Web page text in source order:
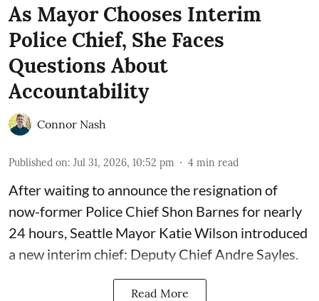
As Mayor Chooses Interim
Police Chief, She Faces
Questions About
Accountability
Connor Nash
Published on: Jul 31, 2026, 10:52 pm 4 min read
After waiting to announce the resignation of
now-former Police Chief Shon Barnes for nearly
24 hours, Seattle Mayor Katie Wilson introduced
a new interim chief: Deputy Chief Andre Sayles.
Read More